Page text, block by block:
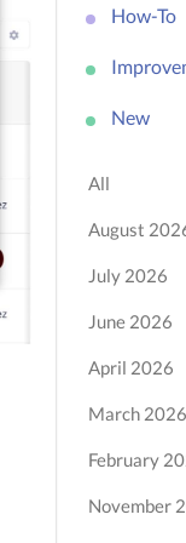
How-To
New
All
August
July 2026
June 2026
April 2026
March 2026
February
November